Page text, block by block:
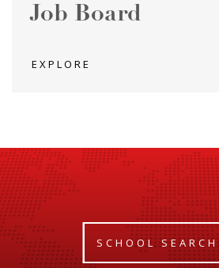
Job Board
EXPLORE
SCHOOL SEARCH